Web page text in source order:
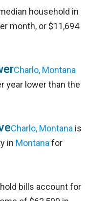
household in
month, or $11,694
Charlo, Montana
year lower than the
Charlo, Montana is
in Montana for
bills account for